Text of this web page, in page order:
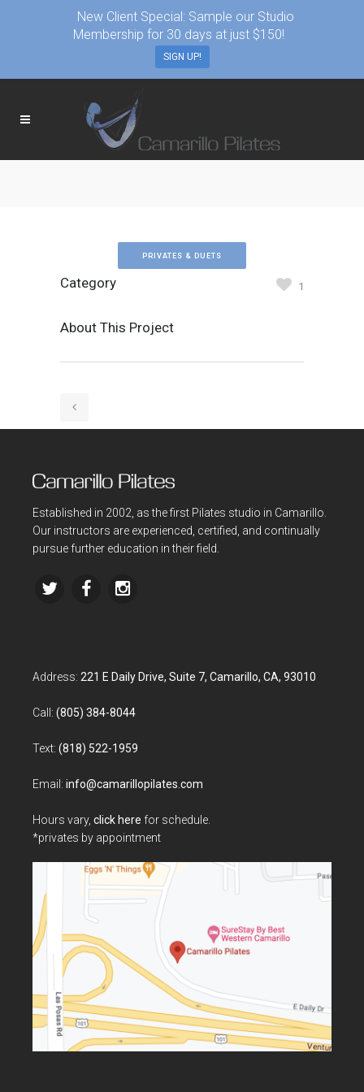
PRIVATES & DUETS
Category
About This Project
1
Established in 2002, as the first Pilates studio in Camarillo.
Our instructors are experienced, certified, and continually
pursue further education in their field.
Address: 221 E Daily Drive, Suite 7, Camarillo, CA, 93010
Call: (805) 384-8044
Text: (818) 522-1959
Email: info@camarillopilates.com
Hours vary, click here for schedule.
*privates by appointment
New Client Special: Sample our Studio
Membership for 30 days at just $150!
SIGN UP!